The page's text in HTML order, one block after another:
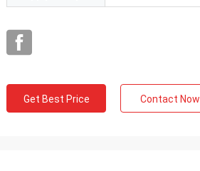
Get Best Price Contact Now